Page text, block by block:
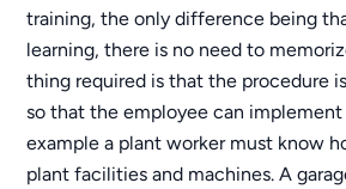
training, the only difference being
learning, there is no need to
thing required is that the procedure
so that the employee can
example a plant worker must know
plant facilities and machines. A